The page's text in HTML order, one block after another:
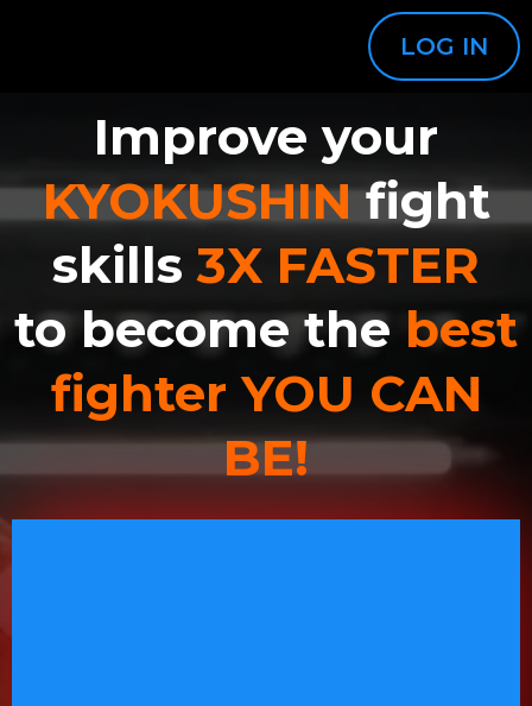
LOG IN
Improve your
KYOKUSHINfight
skills3X FASTER
to become the best
fighter YOU CAN
BE!